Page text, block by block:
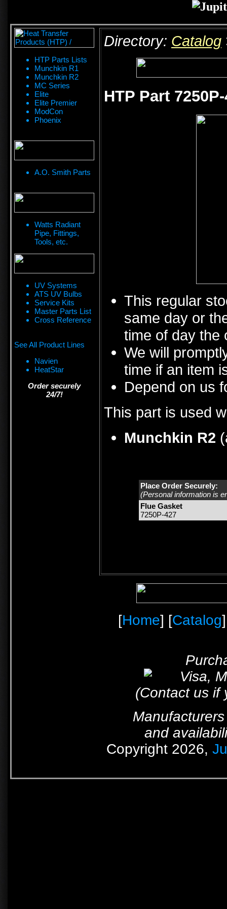
HTP Parts Lists
Munchkin R1
Munchkin R2
MC Series
Elite
Elite Premier
ModCon
Phoenix
A.O. Smith Parts
Watts Radiant
Pipe, Fittings,
Tools, etc.
UV Systems
ATS UV Bulbs
Service Kits
Master Parts List
Cross Reference
See All Product Lines
Navien
HeatStar
Order securely
24/7!
Directory: Catalog
HTP Part
This regular
same day or
time of day the
We will
time if an item
Depend on us
This part is used
Munchkin R2
Place Order Securely:
(Personal information is
Flue Gasket
7250P-427
[Home] [Catalog
(Contact us if
and
Copyright 2026,